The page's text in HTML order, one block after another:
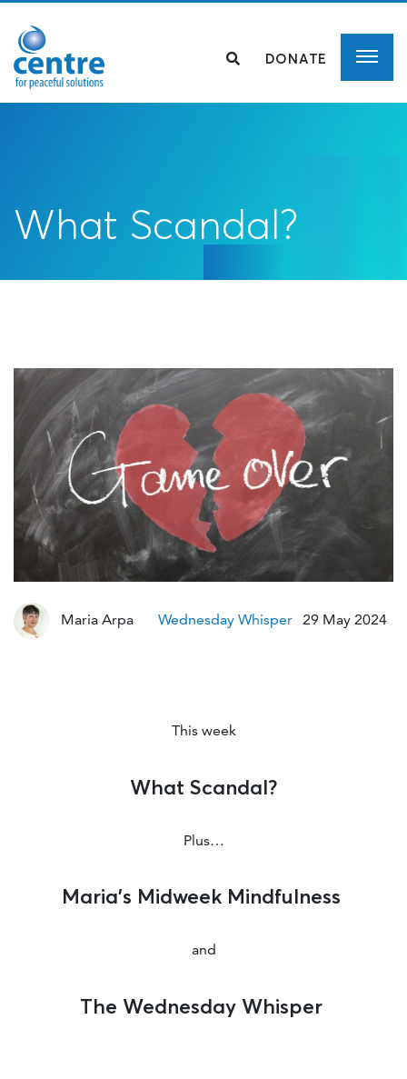
What Scandal?
Maria Arpa Wednesday Whisper 29 May 2024
This week
What Scandal?
Plus…
Maria’s Midweek Mindfulness
and
The Wednesday Whisper
DONATE